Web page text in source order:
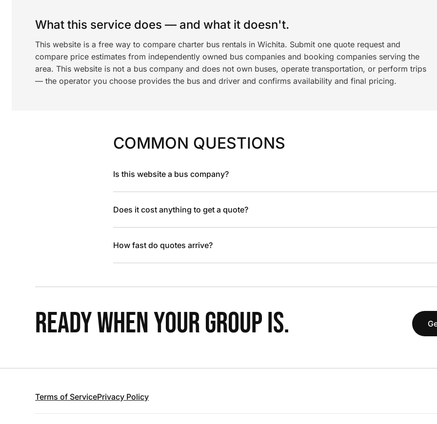
What this service does — and what it doesn't.
This website is a free way to compare charter bus rentals in Wichita. Submit one quote request and
compare price estimates from independently owned bus companies and booking companies serving the
area. This website is not a bus company and does not own buses, operate transportation, or perform trips
— the operator you choose provides the bus and driver and confirms availability and final pricing.
COMMON QUESTIONS
Is this website a bus company?
Does it cost anything to get a quote?
How fast do quotes arrive?
READY WHEN YOUR GROUP IS.
Terms of ServicePrivacy Policy